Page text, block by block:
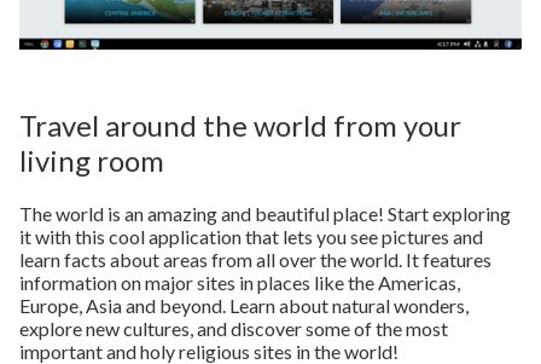
Travel around the world from your
living room
The world is an amazing and beautiful place! Start exploring
it with this cool application that lets you see pictures and
learn facts about areas from all over the world. It features
information on major sites in places like the Americas,
Europe, Asia and beyond. Learn about natural wonders,
explore new cultures, and discover some of the most
important and holy religious sites in the world!